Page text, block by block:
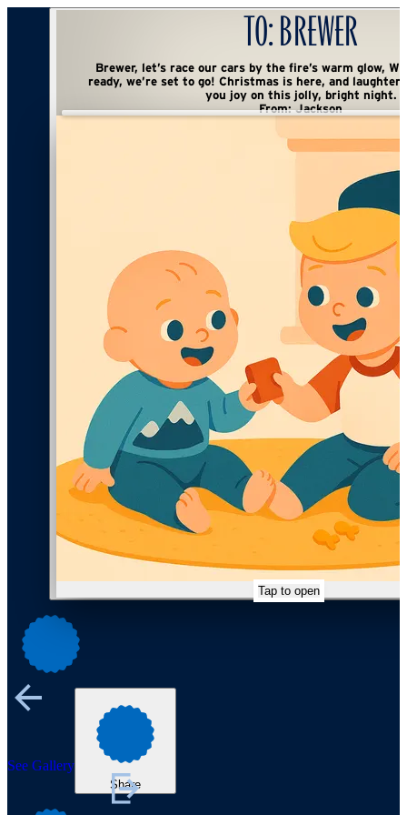
To: Brewer
Brewer, let’s race our cars by the fire’s warm glow, With goldfish snacks
ready, we’re set to go! Christmas is here, and laughter’s in sight— Wishing
you joy on this jolly, bright night.
From:Jackson
Tap to open
See Gallery
Share